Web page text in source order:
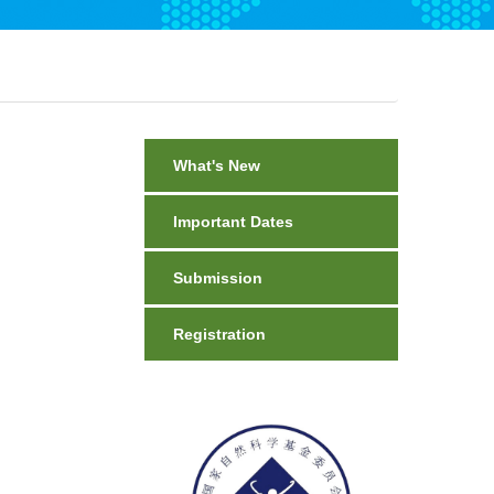
What's New
Important Dates
Submission
Registration